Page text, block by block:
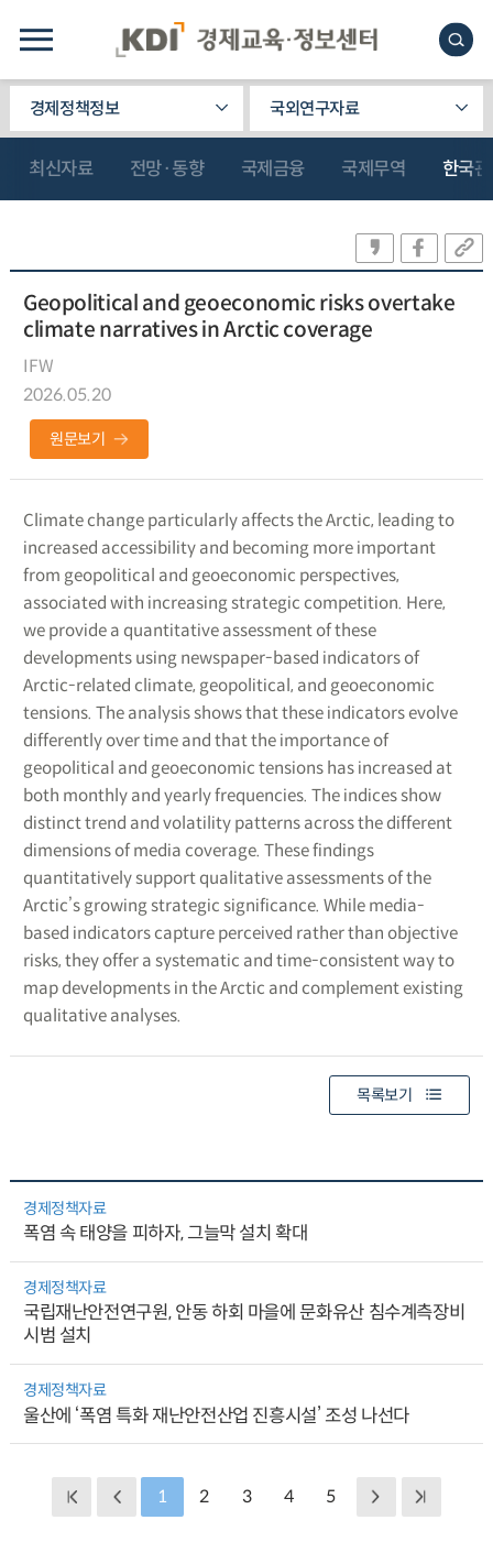
경제정책정보 국외연구자료
최신자료 전망·동향 국제금융 국제무역 한국
Geopolitical and geoeconomic risks overtake
climate narratives in Arctic coverage
IFW
2026.05.20
원문보기
Climate change particularly affects the Arctic, leading to
increased accessibility and becoming more important
from geopolitical and geoeconomic perspectives,
associated with increasing strategic competition. Here,
we provide a quantitative assessment of these
developments using newspaper-based indicators of
Arctic-related climate, geopolitical, and geoeconomic
tensions. The analysis shows that these indicators evolve
differently over time and that the importance of
geopolitical and geoeconomic tensions has increased at
both monthly and yearly frequencies. The indices show
distinct trend and volatility patterns across the different
dimensions of media coverage. These findings
quantitatively support qualitative assessments of the
Arctic’s growing strategic significance. While media-
based indicators capture perceived rather than objective
risks, they offer a systematic and time-consistent way to
map developments in the Arctic and complement existing
qualitative analyses.
목록보기
경제정책자료
폭염 속 태양을 피하자, 그늘막 설치 확대
경제정책자료
국립재난안전연구원, 안동 하회 마을에 문화유산 침수계측장비
시범 설치
경제정책자료
울산에 ‘폭염 특화 재난안전산업 진흥시설’ 조성 나선다
1 2 3 4 5